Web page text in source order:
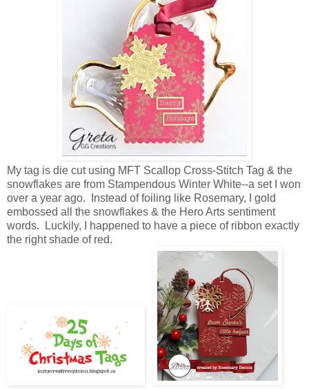
My tag is die cut using MFT Scallop Cross-Stitch Tag & the
snowflakes are from Stampendous Winter White--a set I won
over a year ago. Instead of foiling like Rosemary, I gold
embossed all the snowflakes & the Hero Arts sentiment
words. Luckily, I happened to have a piece of ribbon exactly
the right shade of red.